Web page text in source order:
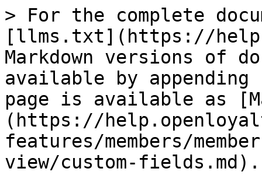
> For the complete
[llms.txt](https://
Markdown versions of
available by
page is available as
(https://
features/members/
view/custom-fields.md).